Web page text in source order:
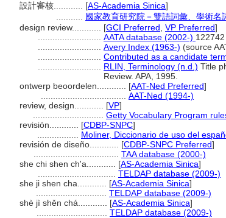
設計審核............ [AS-Academia Sinica]
國家教育研究院－雙語詞彙、學術
design review............ [GCI Preferred VP Preferred]
AATA database (2002-)
Avery Index (1963-) (source
Contributed as a candidate
RLIN, Terminology (n.d.) Title
Review. APA, 1995.
ontwerp beoordelen............ [AAT-Ned Preferred]
AAT-Ned (1994-)
review, design............ [VP]
Getty Vocabulary Program
revisión............ [CDBP-SNPC]
Moliner, Diccionario de uso del
revisión de diseño............ [CDBP-SNPC Preferred]
TAA database (2000-)
she chi shen ch'a............ [AS-Academia Sinica]
TELDAP database (2009-)
she ji shen cha............ [AS-Academia Sinica]
TELDAP database (2009-)
shè jì shěn chá............ [AS-Academia Sinica]
TELDAP database (2009-)